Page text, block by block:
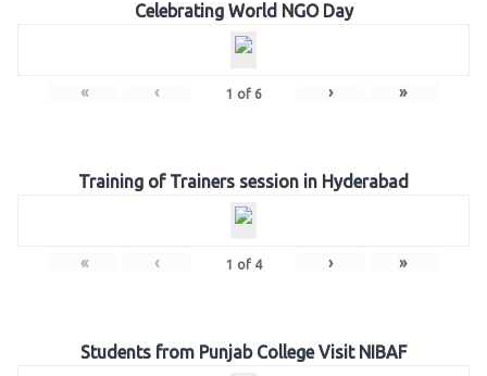
Celebrating World NGO Day
« ‹ 1 of 6 › »
Training of Trainers session in Hyderabad
« ‹ 1 of 4 › »
Students from Punjab College Visit NIBAF